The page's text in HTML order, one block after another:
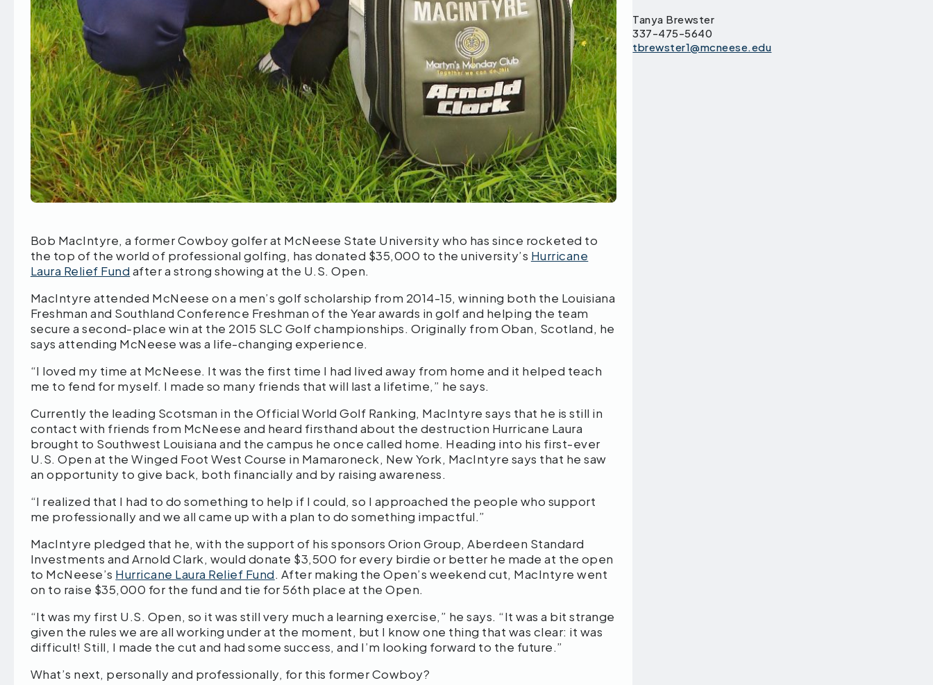
Bob MacIntyre, a former Cowboy golfer at McNeese State University who has since rocketed to
the top of the world of professional golfing, has donated $35,000 to the university’s Hurricane
Laura Relief Fund after a strong showing at the U.S. Open.
MacIntyre attended McNeese on a men’s golf scholarship from 2014-15, winning both the Louisiana
Freshman and Southland Conference Freshman of the Year awards in golf and helping the team
secure a second-place win at the 2015 SLC Golf championships. Originally from Oban, Scotland, he
says attending McNeese was a life-changing experience.
“I loved my time at McNeese. It was the first time I had lived away from home and it helped teach
me to fend for myself. I made so many friends that will last a lifetime,” he says.
Currently the leading Scotsman in the Official World Golf Ranking, MacIntyre says that he is still in
contact with friends from McNeese and heard firsthand about the destruction Hurricane Laura
brought to Southwest Louisiana and the campus he once called home. Heading into his first-ever
U.S. Open at the Winged Foot West Course in Mamaroneck, New York, MacIntyre says that he saw
an opportunity to give back, both financially and by raising awareness.
“I realized that I had to do something to help if I could, so I approached the people who support
me professionally and we all came up with a plan to do something impactful.”
MacIntyre pledged that he, with the support of his sponsors Orion Group, Aberdeen Standard
Investments and Arnold Clark, would donate $3,500 for every birdie or better he made at the open
to McNeese’s Hurricane Laura Relief Fund. After making the Open’s weekend cut, MacIntyre went
on to raise $35,000 for the fund and tie for 56th place at the Open.
“It was my first U.S. Open, so it was still very much a learning exercise,” he says. “It was a bit strange
given the rules we are all working under at the moment, but I know one thing that was clear: it was
difficult! Still, I made the cut and had some success, and I’m looking forward to the future.”
What’s next, personally and professionally, for this former Cowboy?
Tanya Brewster
337-475-5640
tbrewster1@mcneese.edu